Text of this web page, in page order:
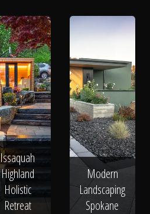
Issaquah
Highland
Holistic
Retreat
Modern
Landscaping
Spokane